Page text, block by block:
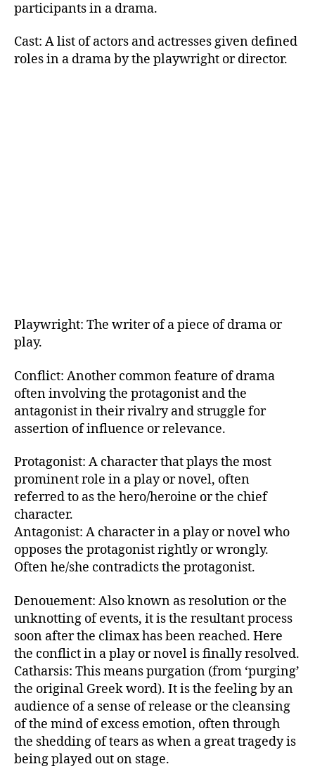
participants in a drama.
Cast: A list of actors and actresses given defined
roles in a drama by the playwright or director.
Playwright: The writer of a piece of drama or
play.
Conflict: Another common feature of drama
often involving the protagonist and the
antagonist in their rivalry and struggle for
assertion of influence or relevance.
Protagonist: A character that plays the most
prominent role in a play or novel, often
referred to as the hero/heroine or the chief
character.
Antagonist: A character in a play or novel who
opposes the protagonist rightly or wrongly.
Often he/she contradicts the protagonist.
Denouement: Also known as resolution or the
unknotting of events, it is the resultant process
soon after the climax has been reached. Here
the conflict in a play or novel is finally resolved.
Catharsis: This means purgation (from ‘purging’
the original Greek word). It is the feeling by an
audience of a sense of release or the cleansing
of the mind of excess emotion, often through
the shedding of tears as when a great tragedy is
being played out on stage.